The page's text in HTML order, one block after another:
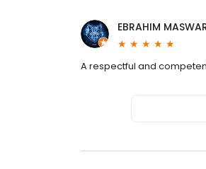
EBRAHIM
A respectful and